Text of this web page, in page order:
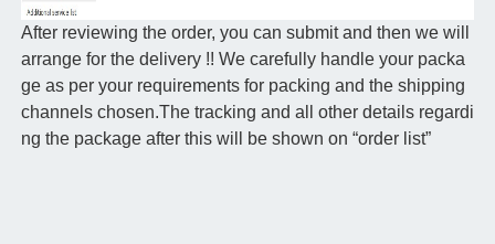
After reviewing the order, you can submit and then we will
arrange for the delivery !! We carefully handle your packa
ge as per your requirements for packing and the shipping
channels chosen.The tracking and all other details regardi
ng the package after this will be shown on “order list”